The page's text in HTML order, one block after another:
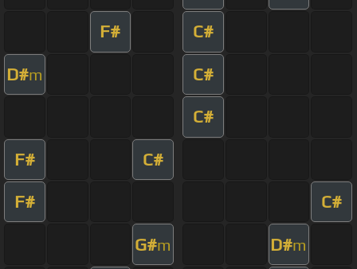
F# C#
D#m C#
C#
F# C#
F# C#
G#m D#m